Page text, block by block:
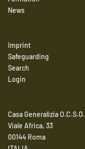
News
Imprint
Safeguarding
Search
Login
Casa Generalizia O.C.S.O.
Viale Africa, 33
00144 Roma